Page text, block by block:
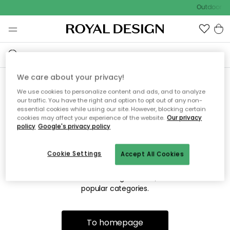
Outdoor
Sorry! We're not able to find
the page you're lookng for.
The page may no longer be available, or has been moved.
We apologize for the inconvenience. Try to refresh the page
popular categories.
To homepage
We care about your privacy!
We use cookies to personalize content and ads, and to analyze
our traffic. You have the right and option to opt out of any non-
essential cookies while using our site. However, blocking certain
cookies may affect your experience of the website. Our privacy
policy Google's privacy policy
Accept All Cookies
Cookie Settings